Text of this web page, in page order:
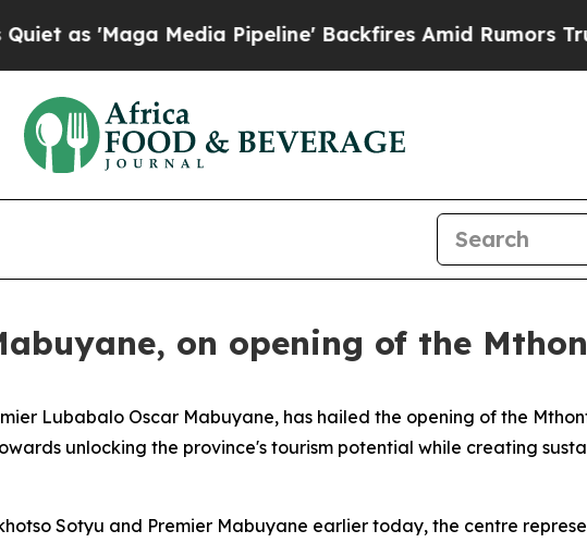
'Maga Media Pipeline' Backfires Amid Rumors Trump
on opening of the
Lubabalo Oscar Mabuyane, has hailed the opening of the
unlocking the province's tourism potential while creating
Sotyu and Premier Mabuyane earlier today, the centre